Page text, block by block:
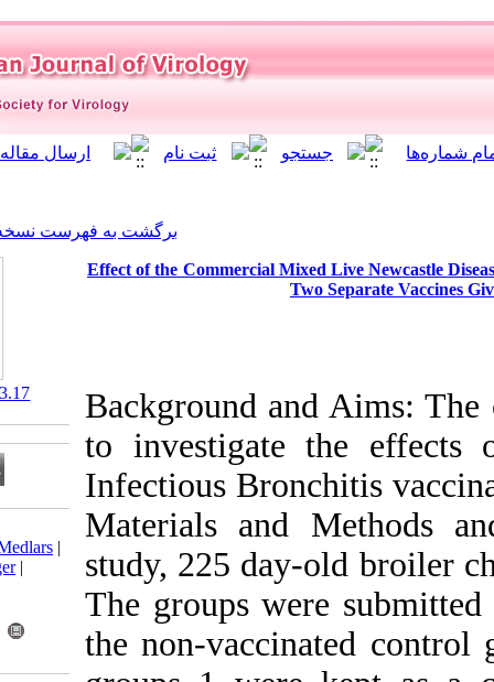
برگشت به فهرست نسخه ها
Effect of the Commercial
Background
to
Infectious
Materials
study, 225
The groups
the non-
‎ 10.21859/isv.7.3.17
Download citation:
BibTeX
ProCite
Reference Manager|
Send citation to:
Zotero